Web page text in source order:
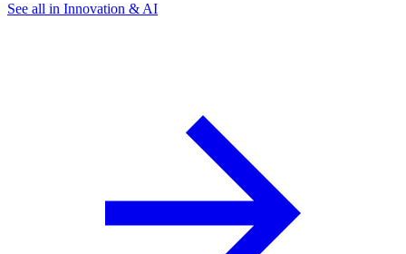
See all in Innovation & AI